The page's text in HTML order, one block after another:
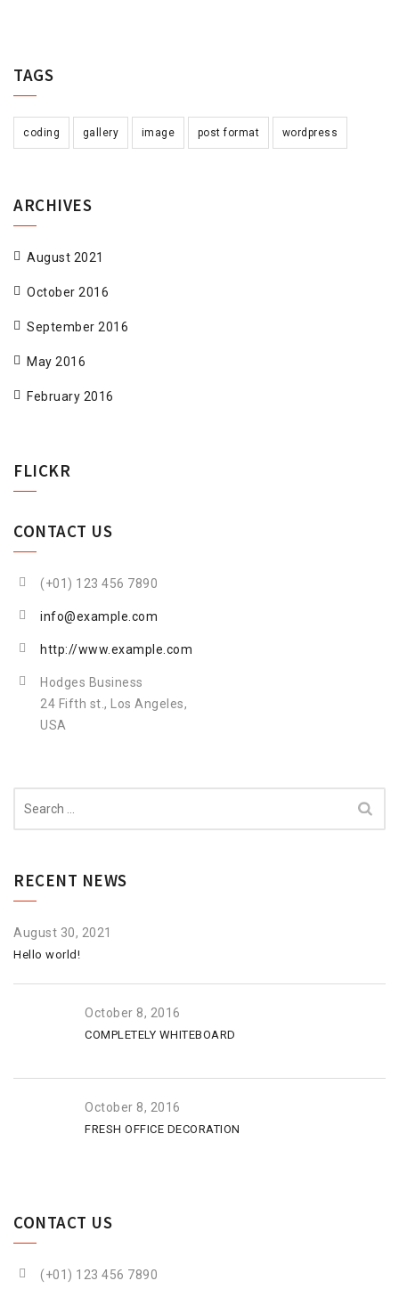
TAGS
coding gallery image post format wordpress
ARCHIVES
August 2021
October 2016
September 2016
May 2016
February 2016
FLICKR
CONTACT US
(+01) 123 456 7890
info@example.com
http://www.example.com
Hodges Business
24 Fifth st., Los Angeles,
USA
RECENT NEWS
August 30, 2021
Hello world!
October 8, 2016
COMPLETELY WHITEBOARD
October 8, 2016
FRESH OFFICE DECORATION
CONTACT US
(+01) 123 456 7890